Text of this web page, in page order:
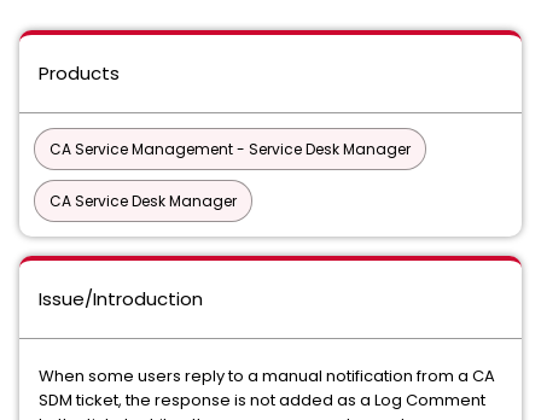
Products
CA Service Management - Service Desk Manager
CA Service Desk Manager
Issue/Introduction
When some users reply to a manual notification from a CA
SDM ticket, the response is not added as a Log Comment